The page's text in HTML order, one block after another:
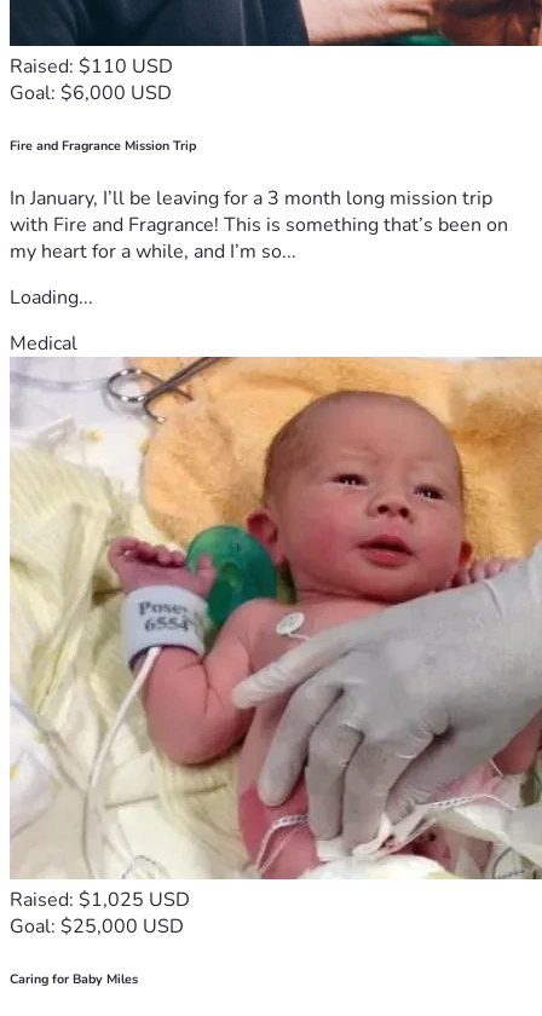
Raised: $110 USD
Goal: $6,000 USD
Fire and Fragrance Mission Trip
In January, I’ll be leaving for a 3 month long mission trip
with Fire and Fragrance! This is something that’s been on
my heart for a while, and I’m so...
Loading...
Medical
Raised: $1,025 USD
Goal: $25,000 USD
Caring for Baby Miles